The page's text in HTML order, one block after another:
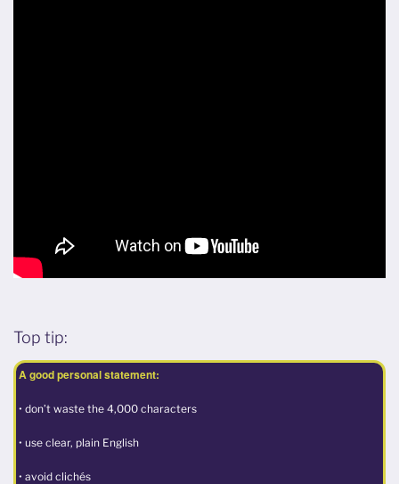
Top tip:
A good personal statement:
• don’t waste the 4,000 characters
• use clear, plain English
• avoid clichés